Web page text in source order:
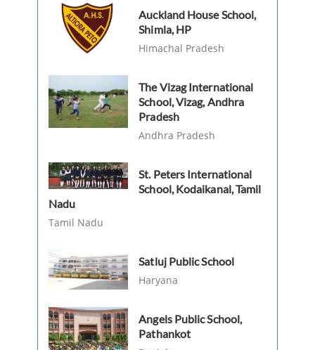
Auckland House School,
Shimla, HP
Himachal Pradesh
The Vizag International
School, Vizag, Andhra
Pradesh
Andhra Pradesh
St. Peters International
School, Kodaikanal, Tamil
Nadu
Tamil Nadu
Satluj Public School
Haryana
Angels Public School,
Pathankot